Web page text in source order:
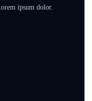
ipsum dolor.